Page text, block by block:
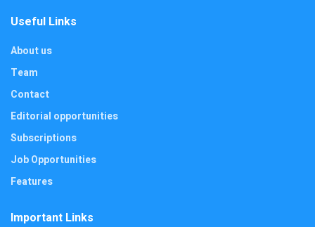
Useful Links
About us
Team
Contact
Editorial opportunities
Subscriptions
Job Opportunities
Features
Important Links